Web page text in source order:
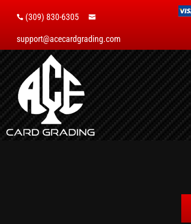
 (309) 830-6305 
support@acecardgrading.com